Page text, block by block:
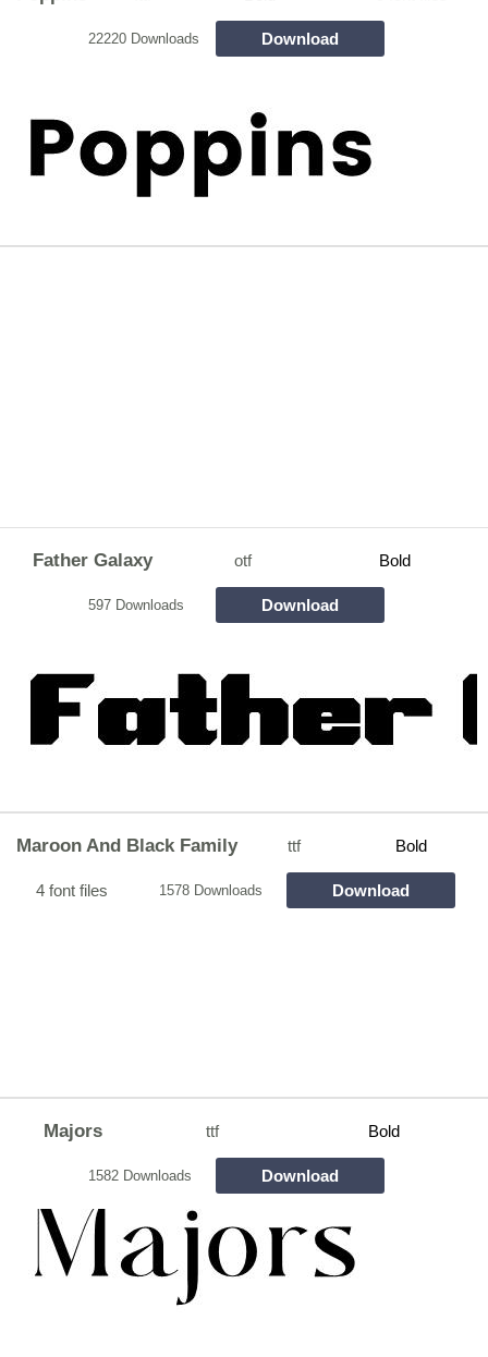
22220 Downloads Download
Father Galaxy otf Bold
597 Downloads Download
Maroon And Black Family ttf Bold
4 font files 1578 Downloads Download
Majors ttf Bold
1582 Downloads Download